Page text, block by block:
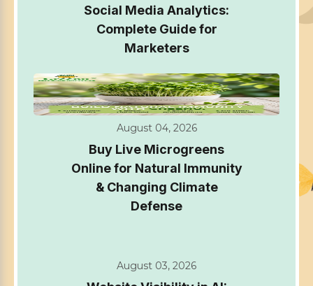
Social Media Analytics:
Complete Guide for
Marketers
August 04, 2026
Buy Live Microgreens
Online for Natural Immunity
& Changing Climate
Defense
August 03, 2026